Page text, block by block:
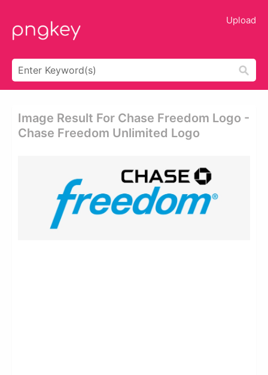
Upload
Image Result For Chase Freedom Logo -
Chase Freedom Unlimited Logo